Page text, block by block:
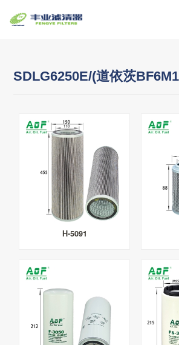
SDLG6250E/(道依茨
H-5091